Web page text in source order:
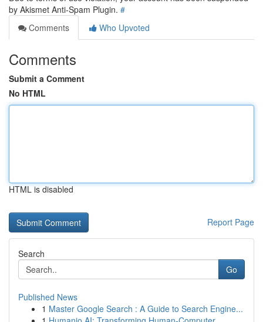
by Akismet Anti-Spam Plugin. #
Comments
Who Upvoted
Comments
Submit a Comment
No HTML
HTML is disabled
Report Page
Search
Go
Published News
1 Master Google Search : A Guide to Search Engine...